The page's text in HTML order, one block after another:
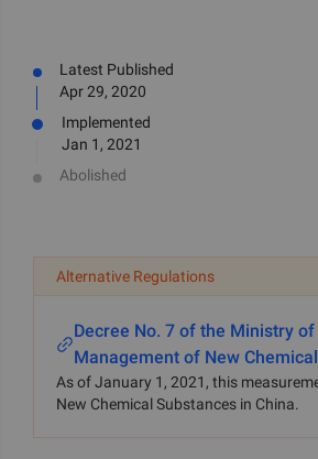
Latest Published
Apr 29, 2020
Implemented
Jan 1, 2021
Abolished
Alternative Regulations
Decree No. 7 of the Ministry
Management of New
As of January 1, 2021, this
New Chemical Substances in China.